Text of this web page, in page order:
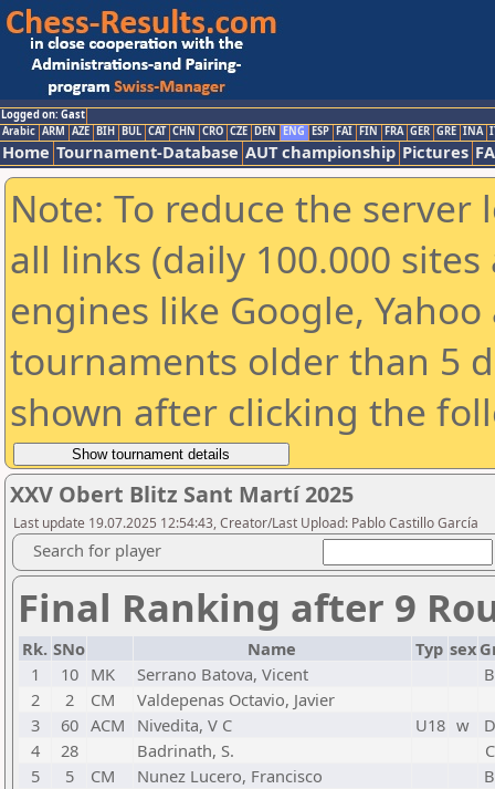
Logged on: Gast
Arabic ARM AZE BIH BUL CAT CHN CRO CZE DEN ENG ESP FAI FIN FRA GER GRE INA
Home Tournament-Database AUT championship Pictures
Note: To reduce the
all links (daily 100.000
engines like Google,
tournaments older than 5
shown after clicking the
XXV Obert Blitz Sant Martí 2025
Last update 19.07.2025 12:54:43, Creator/Last Upload: Pablo Castillo García
Search for player
Final Ranking after 9
Rk. SNo Name Typ sex
1
10 MK Serrano Batova, Vicent
B
2
2 CM
Valdepenas Octavio, Javier
3
60 ACM Nivedita, V C U18 w
D
4
28 Badrinath, S.
C
5
5 CM Nunez Lucero, Francisco
B